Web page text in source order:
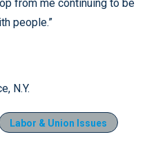
from me continuing to be
people.”
N.Y.
Labor & Union Issues